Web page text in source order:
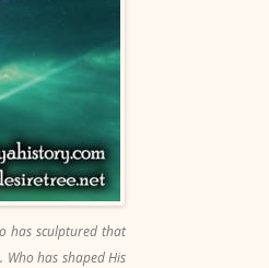
has sculptured that
has shaped His